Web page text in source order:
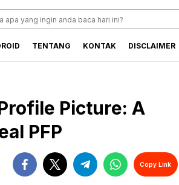
TENTANG KONTAK DISCLAIMER
Picture: A
PFP
Copy Link